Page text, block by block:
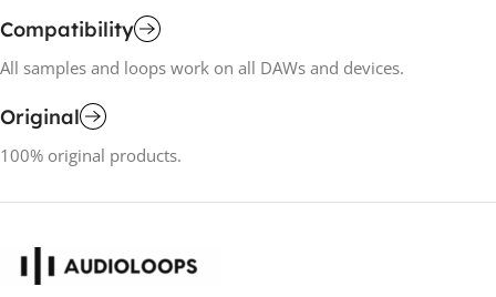
Compatibility
All samples and loops work on all DAWs and devices.
Original
100% original products.